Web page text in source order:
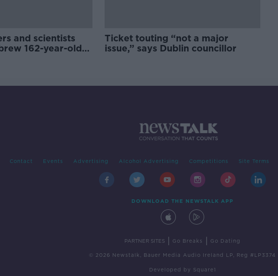
and scientists
162-year-old
Ticket touting “not a major
issue,” says Dublin councillor
Contact Events Advertising Alcohol Advertising Competitions Site Terms
DOWNLOAD THE NEWSTALK APP
PARTNER SITES Go Breaks Go Dating
© 2026 Newstalk, Bauer Media Audio Ireland LP, Reg #LP3374
Developed by Square1